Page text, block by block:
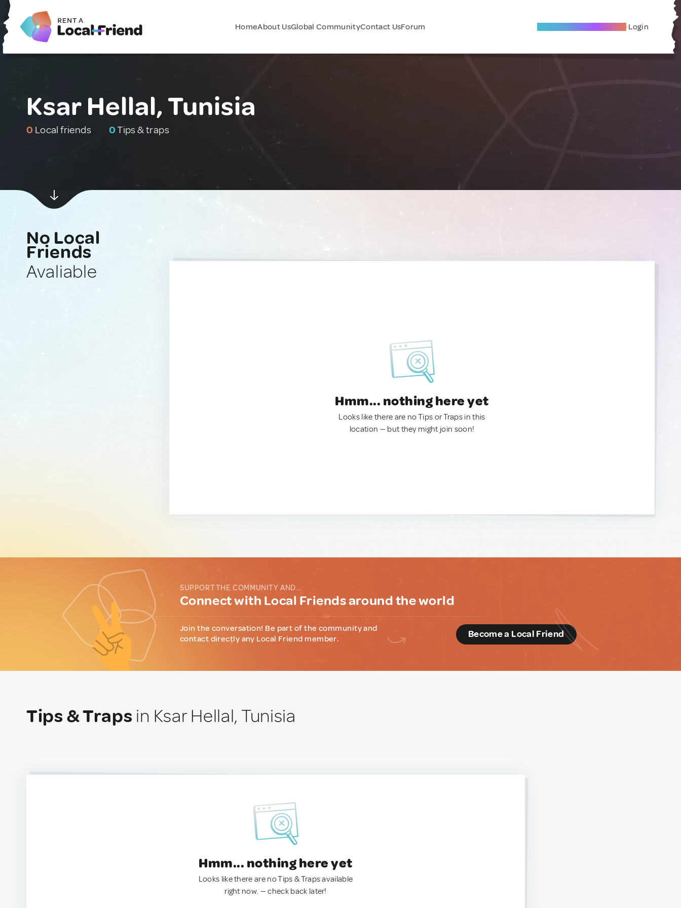
HomeAbout UsGlobal CommunityContact UsForum Become A Local Friend Login
Ksar Hellal, Tunisia
0 Local friends 0Tips & traps
No Local
Friends
Avaliable
Hmm... nothing here yet
Looks like there are no Tips or Traps in this
location — but they might join soon!
SUPPORT THE COMMUNITY AND...
Connect with Local Friends around the world
Join the conversation! Be part of the community and
contact directly any Local Friend member.
Become a Local Friend
Tips & Traps in Ksar Hellal, Tunisia
Hmm... nothing here yet
Looks like there are no Tips & Traps available
right now. — check back later!